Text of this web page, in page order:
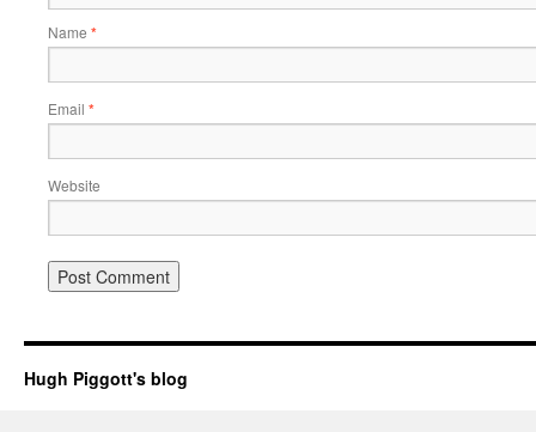
Name *
Email *
Website
Hugh Piggott's blog